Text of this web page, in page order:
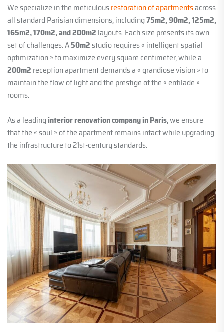
We specialize in the meticulousrestoration of apartmentsacross
all standard Parisian dimensions, including75m2, 90m2, 125m2,
165m2, 170m2, and 200m2 layouts. Each size presents its own
set of challenges. A50m2studio requires « intelligent spatial
optimization » to maximize every square centimeter, while a
200m2 reception apartment demands a « grandiose vision » to
maintain the flow of light and the prestige of the « enfilade »
rooms.
As a leading interior renovation company in Paris, we ensure
that the « soul » of the apartment remains intact while upgrading
the infrastructure to 21st-century standards.